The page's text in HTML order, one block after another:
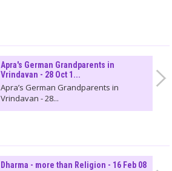
Apra's German Grandparents in
Vrindavan - 28 Oct 1...
Apra’s German Grandparents in
Vrindavan - 28...
Dharma - more than Religion - 16 Feb 08